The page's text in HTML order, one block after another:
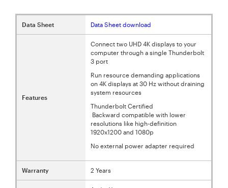
Data Sheet Data Sheet download
Features
Connect two UHD 4K displays to your
computer through a single Thunderbolt
3 port
Run resource demanding applications
on 4K displays at 30 Hz without draining
system resources
Thunderbolt Certified
Backward compatible with lower
resolutions like high-definition
1920x1200 and 1080p
No external power adapter required
Warranty 2 Years